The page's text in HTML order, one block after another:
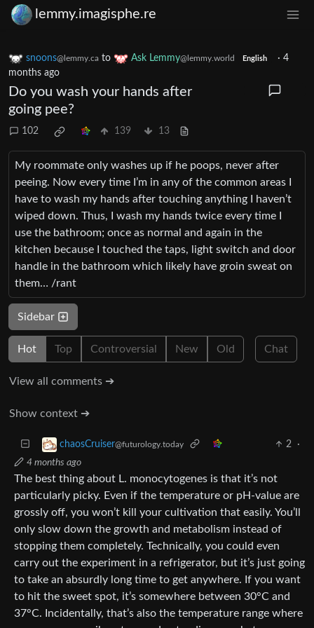
lemmy.imagisphe.re
snoons@lemmy.ca to Ask Lemmy@lemmy.world English · 4
months ago
Do you wash your hands after
going pee?
102 139 13
My roommate only washes up if he poops, never after
peeing. Now every time I’m in any of the common areas I
have to wash my hands after touching anything I haven’t
wiped down. Thus, I wash my hands twice every time I
use the bathroom; once as normal and again in the
kitchen because I touched the taps, light switch and door
handle in the bathroom which likely have groin sweat on
them… /rant
Sidebar
Hot Top Controversial New Old Chat
View all comments ➔
Show context ➔
chaosCruiser@futurology.today 2
·
4 months ago
The best thing about L. monocytogenes is that it’s not
particularly picky. Even if the temperature or pH-value are
grossly off, you won’t kill your cultivation that easily. You’ll
only slow down the growth and metabolism instead of
stopping them completely. Technically, you could even
carry out the experiment in a refrigerator, but it’s just going
to take an absurdly long time to get anywhere. If you want
to hit the sweet spot, it’s somewhere between 30°C and
37°C. Incidentally, that’s also the temperature range where